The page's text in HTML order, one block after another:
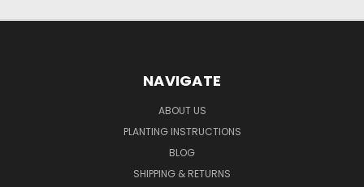
NAVIGATE
ABOUT US
PLANTING INSTRUCTIONS
BLOG
SHIPPING & RETURNS